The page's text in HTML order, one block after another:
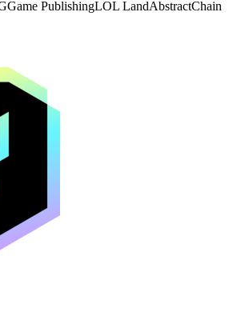
Game PublishingLOL LandAbstractChain